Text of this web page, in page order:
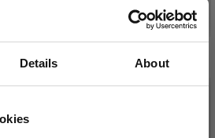
Details About